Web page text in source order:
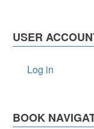
USER
Log in
BOOK